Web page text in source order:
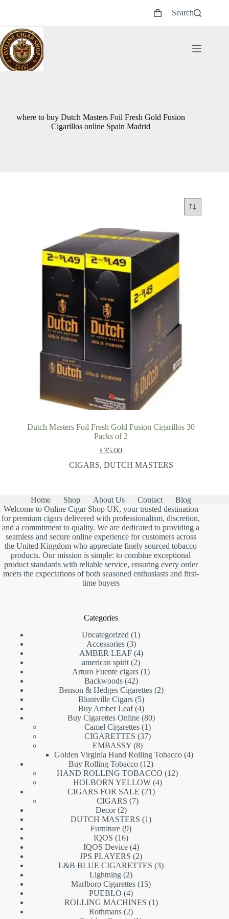
Shopping
Search
where to buy Dutch Masters Foil Fresh Gold Fusion
Cigarillos online Spain Madrid
Dutch Masters Foil Fresh Gold Fusion Cigarillos 30
Packs of 2
£35.00
CIGARS,DUTCH MASTERS
Home Shop About Us Contact
Blog
Welcome to Online Cigar Shop UK, your trusted destination
for premium cigars delivered with professionalism, discretion,
and a commitment to quality. We are dedicated to providing a
seamless and secure online experience for customers across
the United Kingdom who appreciate finely sourced tobacco
products. Our mission is simple: to combine exceptional
product standards with reliable service, ensuring every order
meets the expectations of both seasoned enthusiasts and first-
time buyers
Categories
Uncategorized
11
Accessories 33
products
AMBER LEAF 44
products
american spirit 22
products
Arturo Fuente cigars 11
Backwoods 4242
products
Benson & Hedges Cigarettes 22
Bluntville Cigars 55
products
Buy Amber Leaf 44
products
Buy Cigarettes Online 8080
Camel Cigarettes 11
product
CIGARETTES 3737
EMBASSY 88
products
Golden Virginia Hand Rolling Tobacco 44
Buy Rolling Tobacco 1212
products
HAND ROLLING TOBACCO 1212
HOLBORN YELLOW 44
CIGARS FOR SALE 7171
CIGARS 77
Decor 22
products
DUTCH MASTERS 11
Furniture 99
IQOS 1616
products
IQOS Device 44
products
JPS PLAYERS 22
products
L&B BLUE CIGARETTES 33
Lightning 22
products
Marlboro Cigarettes 1515
PUEBLO 44
products
ROLLING MACHINES 11
Rothmans 22